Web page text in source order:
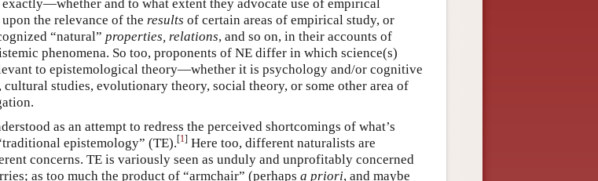
and to what extent they advocate use of empirical
the relevance of the results of certain areas of empirical study, or
“natural” properties, relations, and so on, in their accounts of
phenomena. So too, proponents of NE differ in which science(s)
to epistemological theory—whether it is psychology and/or cognitive
cultural studies, evolutionary theory, social theory, or some other area of
as an attempt to redress the perceived shortcomings of what’s
epistemology” (TE).[1] Here too, different naturalists are
concerns. TE is variously seen as unduly and unprofitably concerned
as too much the product of “armchair” (perhaps a priori, and maybe